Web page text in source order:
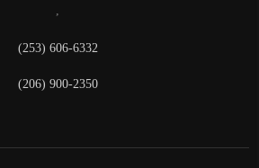
,
(253) 606-6332
(206) 900-2350